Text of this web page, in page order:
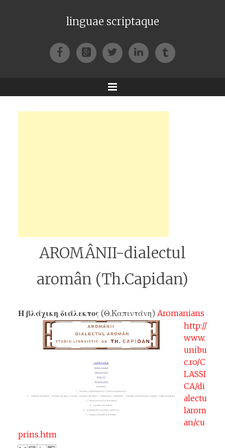
linguae scriptaque
FacebookGoogle+TwitterLinkedIn
Tumblr
Menu
AROMÂNII-dialectul
aromân (Th.Capidan)
Η βλάχικη διάλεκτος (Θ.Kαπιντάνη) Aromanians
http://
www.
unibu
c.ro/C
LASSI
CA/di
alectu
larom
an/cu
prins.htm